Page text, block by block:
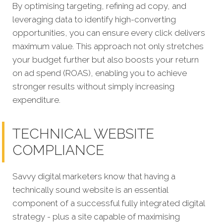
By optimising targeting, refining ad copy, and
leveraging data to identify high-converting
opportunities, you can ensure every click delivers
maximum value. This approach not only stretches
your budget further but also boosts your return
on ad spend (ROAS), enabling you to achieve
stronger results without simply increasing
expenditure.
TECHNICAL WEBSITE
COMPLIANCE
Savvy digital marketers know that having a
technically sound website is an essential
component of a successful fully integrated digital
strategy - plus a site capable of maximising